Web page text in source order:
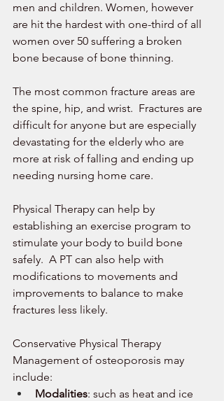
men and children. Women, however
are hit the hardest with one-third of all
women over 50 suffering a broken
bone because of bone thinning.
The most common fracture areas are
the spine, hip, and wrist.  Fractures are
difficult for anyone but are especially
devastating for the elderly who are
more at risk of falling and ending up
needing nursing home care.
Physical Therapy can help by
establishing an exercise program to
stimulate your body to build bone
safely.  A PT can also help with
modifications to movements and
improvements to balance to make
fractures less likely.
Conservative Physical Therapy
Management of osteoporosis may
include:
Modalities: such as heat and ice